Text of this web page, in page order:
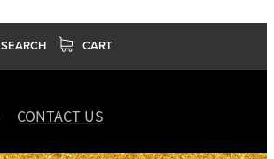
SEARCH CART
CONTACT US